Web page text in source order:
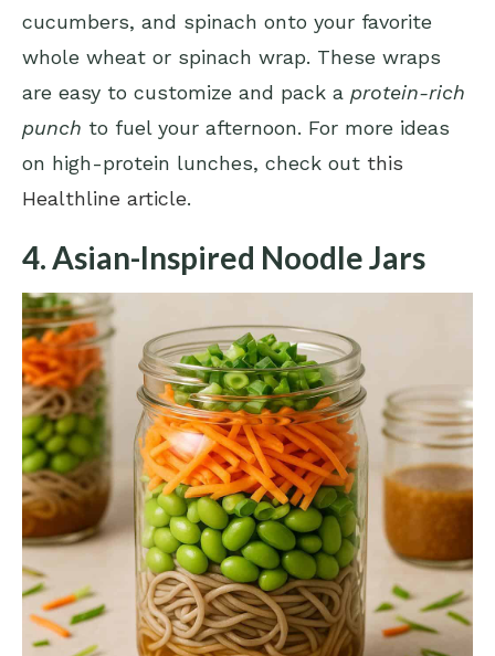
cucumbers, and spinach onto your favorite
whole wheat or spinach wrap. These wraps
are easy to customize and pack a protein-rich
punch to fuel your afternoon. For more ideas
on high-protein lunches, check out this
Healthline article.
4. Asian-Inspired Noodle Jars